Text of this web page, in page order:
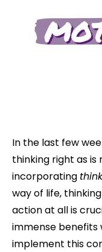
In the last few
thinking right as
incorporating
way of life,
action at all is
immense benefits
implement this